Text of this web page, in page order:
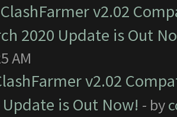
ClashFarmer v2.02
2020 Update is Out
AM
v2.02
Update is Out Now! - by